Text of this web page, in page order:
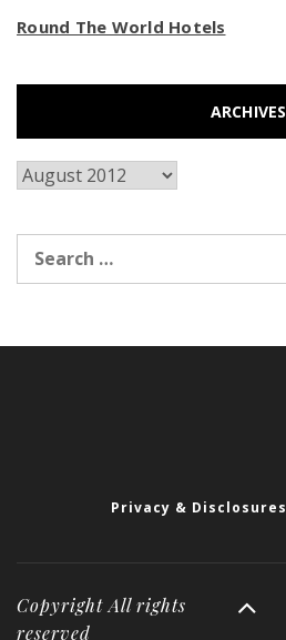
Round The World Hotels
ARCHIVES
Archives
for:
Privacy & Disclosures
Copyright All rights
reserved